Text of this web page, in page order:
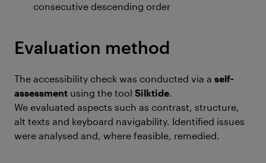
consecutive descending order
Evaluation method
The accessibility check was conducted via a self-
assessment using the tool Silktide.
We evaluated aspects such as contrast, structure,
alt texts and keyboard navigability. Identified issues
were analysed and, where feasible, remedied.